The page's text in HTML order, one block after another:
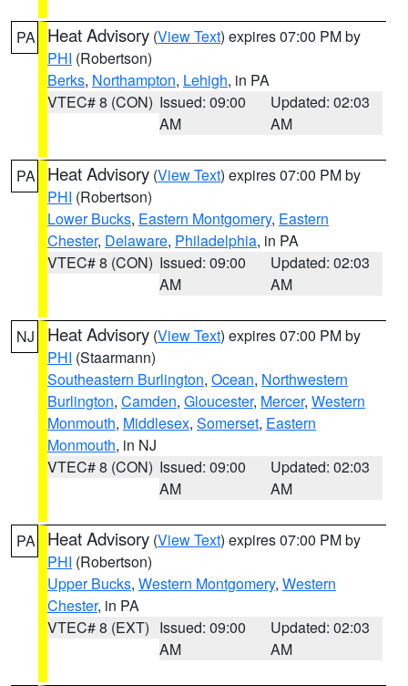
PA Heat Advisory (View Text) expires 07:00 PM by
PHI (Robertson)
Berks, Northampton, Lehigh, in PA
VTEC# 8 (CON) Issued: 09:00
AM
Updated: 02:03
AM
PA Heat Advisory (View Text) expires 07:00 PM by
PHI (Robertson)
Lower Bucks, Eastern Montgomery, Eastern
Chester, Delaware, Philadelphia, in PA
VTEC# 8 (CON) Issued: 09:00
AM
Updated: 02:03
AM
NJ Heat Advisory (View Text) expires 07:00 PM by
PHI (Staarmann)
Southeastern Burlington, Ocean, Northwestern
Burlington, Camden, Gloucester, Mercer, Western
Monmouth, Middlesex, Somerset, Eastern
Monmouth, in NJ
VTEC# 8 (CON) Issued: 09:00
AM
Updated: 02:03
AM
PA Heat Advisory (View Text) expires 07:00 PM by
PHI (Robertson)
Upper Bucks, Western Montgomery, Western
Chester, in PA
VTEC# 8 (EXT) Issued: 09:00
AM
Updated: 02:03
AM